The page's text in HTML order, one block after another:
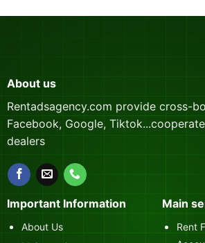
About us
Rentadsagency.com provide cross-
Facebook, Google,
dealers
Important Information
About Us
Main
Rent